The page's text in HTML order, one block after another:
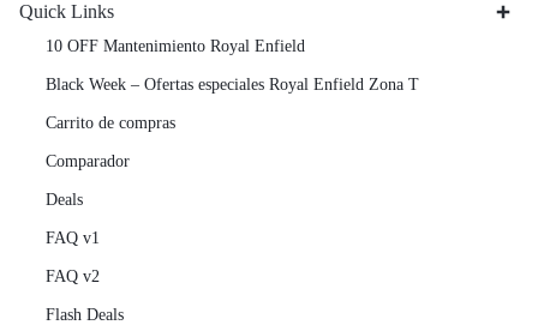
Quick Links
10 OFF Mantenimiento Royal Enfield
Black Week – Ofertas especiales Royal Enfield Zona T
Carrito de compras
Comparador
Deals
FAQ v1
FAQ v2
Flash Deals